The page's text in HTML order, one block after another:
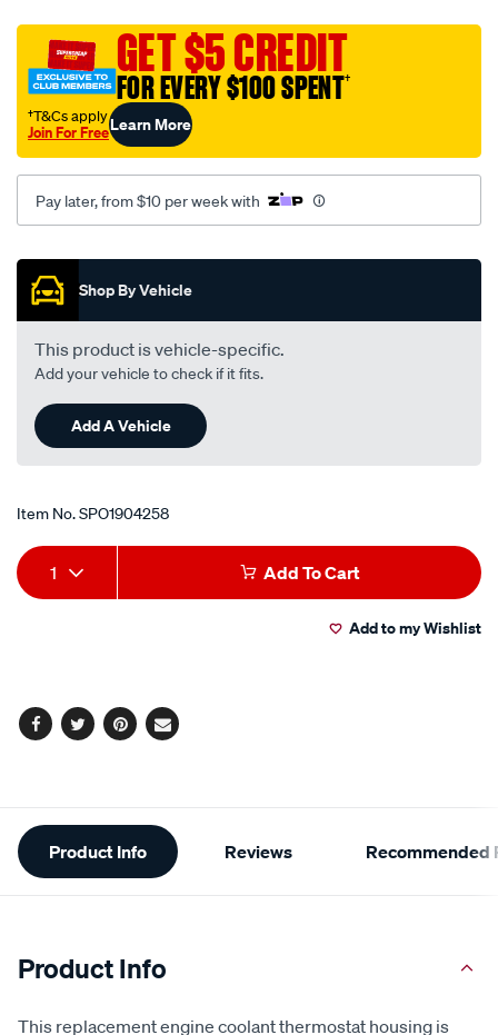
sensor-
toyota/SPO1904258.html
GET $5 CREDIT
FOR EVERY $100 SPENT†
†T&Cs apply
Join For FreeLearn More
Pay later, from $10 per week with
Promotions
Shop By Vehicle
This product is vehicle-specific.
Add your vehicle to check if it fits.
Add A Vehicle
Item No.SPO1904258
Add
to
Product
Actions
1 Add To Cart
Add to my Wishlist
Facebook
TwitterPinterest
Email
Additional
Information
Product Info Reviews Recommended
Product Info
This replacement engine coolant thermostat housing is